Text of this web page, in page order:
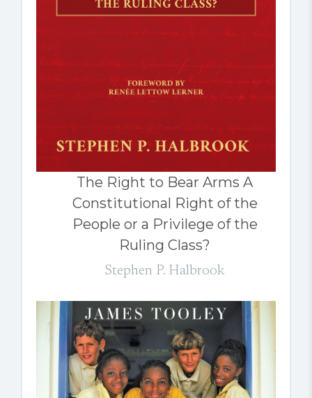
The Right to Bear Arms A
Constitutional Right of the
People or a Privilege of the
Ruling Class?
Stephen P. Halbrook